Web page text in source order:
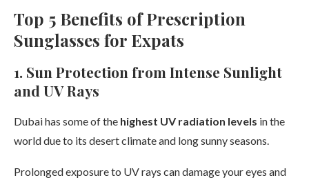
Top 5 Benefits of Prescription
Sunglasses for Expats
1. Sun Protection from Intense Sunlight
and UV Rays
Dubai has some of the highest UV radiation levels in the
world due to its desert climate and long sunny seasons.
Prolonged exposure to UV rays can damage your eyes and